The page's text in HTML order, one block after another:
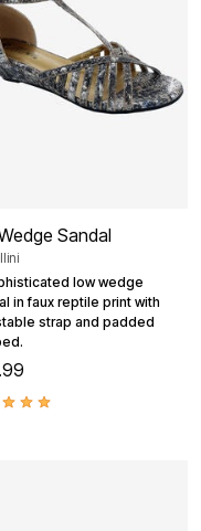
Sandal
low wedge
in faux reptile print with
strap and padded